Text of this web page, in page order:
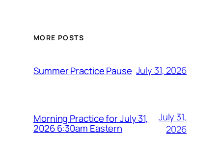
MORE POSTS
Summer Practice Pause July 31, 2026
Morning Practice for July 31,
2026 6:30am Eastern
July 31,
2026